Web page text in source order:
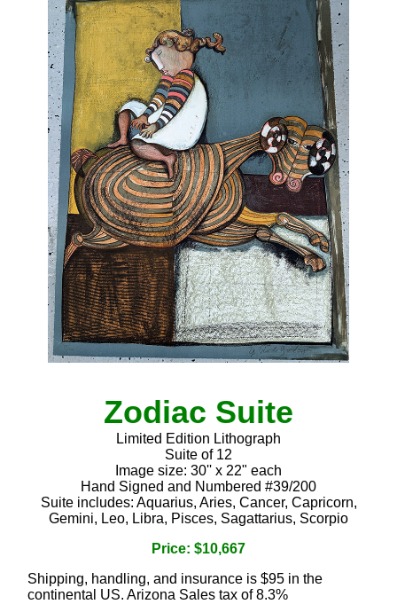
Zodiac Suite
Limited Edition Lithograph
Suite of 12
Image size: 30'' x 22" each
Hand Signed and Numbered #39/200
Suite includes: Aquarius, Aries, Cancer, Capricorn,
Gemini, Leo, Libra, Pisces, Sagattarius, Scorpio
Price: $10,667
Shipping, handling, and insurance is $95 in the
continental US. Arizona Sales tax of 8.3%